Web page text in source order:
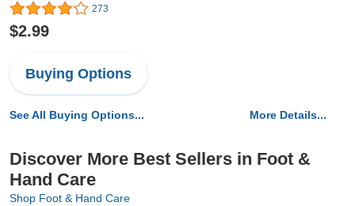
273
$2.99
Buying Options
See All Buying Options... More Details...
Discover More Best Sellers in Foot &
Hand Care
Shop Foot & Hand Care